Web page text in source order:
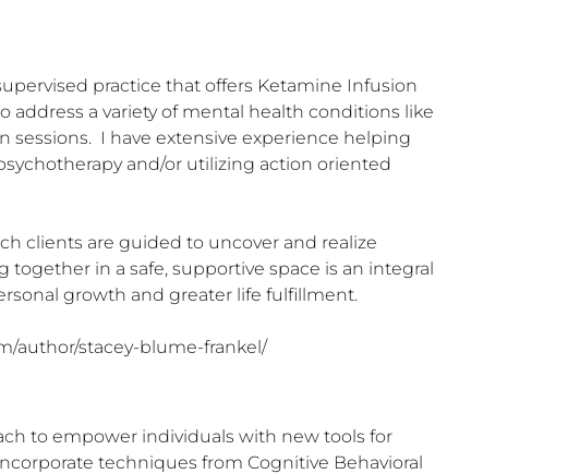
practice that offers Ketamine Infusion
address a variety of mental health conditions like
sessions.  I have extensive experience helping
and/or utilizing action oriented
clients are guided to uncover and realize
in a safe, supportive space is an integral
growth and greater life fulfillment.
author/stacey-blume-frankel/
to empower individuals with new tools for
techniques from Cognitive Behavioral